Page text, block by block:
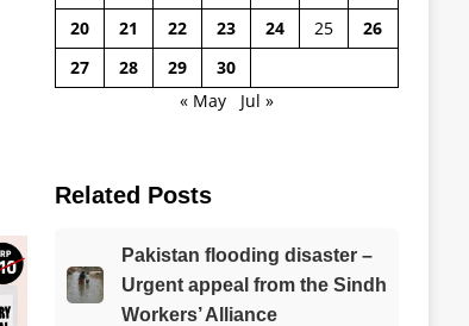
20
21 22 23 24 25
26
27
28 29
30
« May
Jul »
Related Posts
Pakistan flooding disaster –
Urgent appeal from the Sindh
Workers’ Alliance